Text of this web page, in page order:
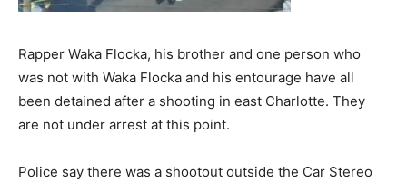
Rapper Waka Flocka, his brother and one person who
was not with Waka Flocka and his entourage have all
been detained after a shooting in east Charlotte. They
are not under arrest at this point.
Police say there was a shootout outside the Car Stereo